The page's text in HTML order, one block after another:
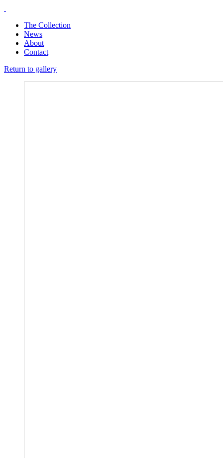
The Collection
News
About
Contact
Return to gallery